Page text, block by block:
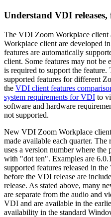
Understand VDI
The VDI Zoom Workplace client
Workplace client are developed
features are automatically
client. Some features may not
is required to support the
supported features for different
the VDI client features
system requirements for VDI to
software and hardware
not supported.
New VDI Zoom Workplace
made available each quarter.
uses a version number where
with "dot ten". Examples are
supported features released in
before the VDI release are
release. As stated above, many
are separate from the audio and
VDI and are available in the
availability in the standard